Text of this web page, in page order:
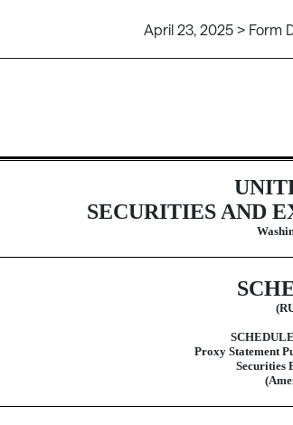
April 23, 2025 > Form
definitive proxy
SECURITIES AND
Proxy Statement
Securities